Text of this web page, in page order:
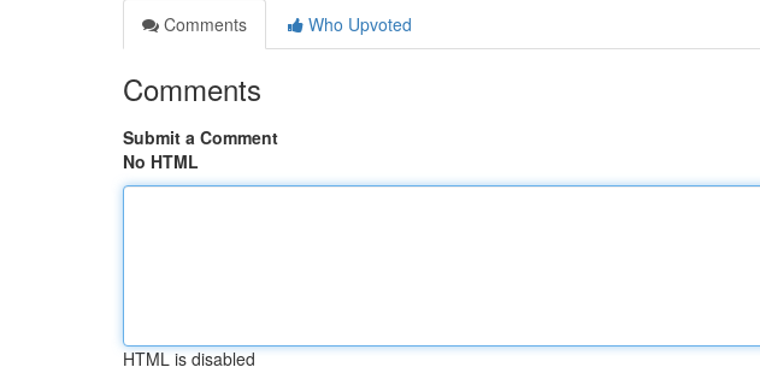
Comments
Who Upvoted
Comments
Submit a Comment
No HTML
HTML is disabled